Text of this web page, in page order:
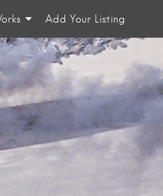
Add Your Listing